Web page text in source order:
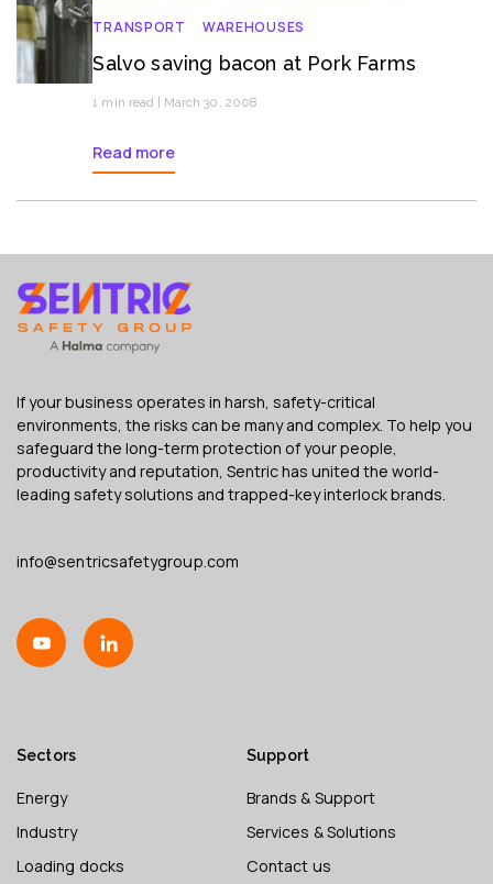
TRANSPORT WAREHOUSES
Salvo saving bacon at Pork Farms
1 min read | March 30, 2008
Read more
If your business operates in harsh, safety-critical
environments, the risks can be many and complex. To help you
safeguard the long-term protection of your people,
productivity and reputation, Sentric has united the world-
leading safety solutions and trapped-key interlock brands.
info@sentricsafetygroup.com
Sectors
Energy
Industry
Loading docks
Support
Brands & Support
Services & Solutions
Contact us